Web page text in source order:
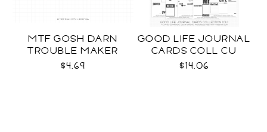
MTF GOSH DARN
TROUBLE MAKER
$4.69
GOOD LIFE JOURNAL
CARDS COLL CU
$14.06